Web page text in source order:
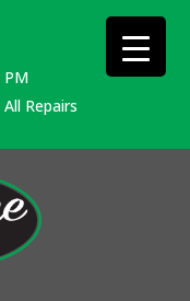
PM
Repairs